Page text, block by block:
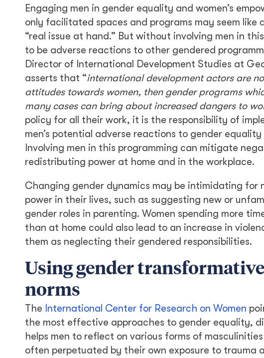
Engaging men in gender equality and women’s
only facilitated spaces and programs may seem
“real issue at hand.” But without involving men in
to be adverse reactions to other gendered
Director of International Development Studies at
asserts that “international development actors are
attitudes towards women, then gender programs
many cases can bring about increased dangers to
policy for all their work, it is the responsibility of
men’s potential adverse reactions to gender
Involving men in this programming can mitigate
redistributing power at home and in the workplace.
Changing gender dynamics may be intimidating for
power in their lives, such as suggesting new or
gender roles in parenting. Women spending more
than at home could also lead to an increase in
them as neglecting their gendered responsibilities.
Using gender
norms
The International Center for Research on Women
the most effective approaches to gender equality,
helps men to reflect on various forms of
often perpetuated by their own exposure to trauma